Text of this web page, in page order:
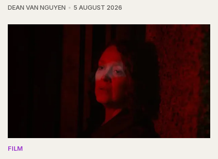
DEAN VAN NGUYEN 5 AUGUST 2026
FILM